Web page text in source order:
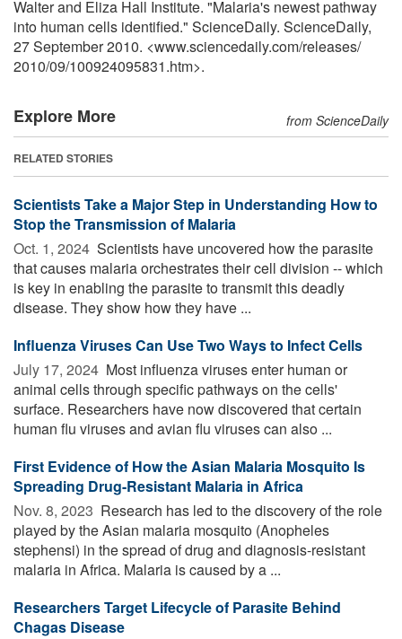
Walter and Eliza Hall Institute. "Malaria's newest pathway
into human cells identified." ScienceDaily. ScienceDaily,
27 September 2010. <www.sciencedaily.com/releases/
2010/09/100924095831.htm>.
Explore More from ScienceDaily
RELATED STORIES
Scientists Take a Major Step in Understanding How to
Stop the Transmission of Malaria
Oct. 1, 2024  Scientists have uncovered how the parasite
that causes malaria orchestrates their cell division -- which
is key in enabling the parasite to transmit this deadly
disease. They show how they have ...
Influenza Viruses Can Use Two Ways to Infect Cells
July 17, 2024  Most influenza viruses enter human or
animal cells through specific pathways on the cells'
surface. Researchers have now discovered that certain
human flu viruses and avian flu viruses can also ...
First Evidence of How the Asian Malaria Mosquito Is
Spreading Drug-Resistant Malaria in Africa
Nov. 8, 2023  Research has led to the discovery of the role
played by the Asian malaria mosquito (Anopheles
stephensi) in the spread of drug and diagnosis-resistant
malaria in Africa. Malaria is caused by a ...
Researchers Target Lifecycle of Parasite Behind
Chagas Disease